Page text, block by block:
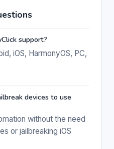
support?
iOS, HarmonyOS, PC,
devices to use
without the need
or jailbreaking iOS